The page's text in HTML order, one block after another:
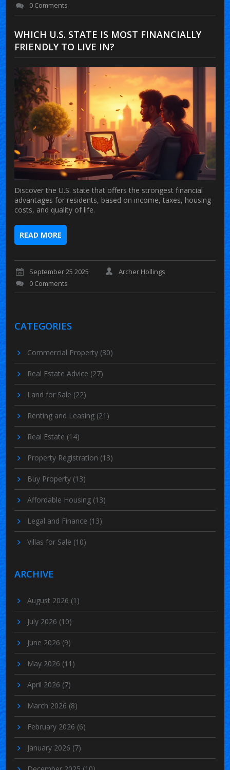
0 Comments
WHICH U.S. STATE IS MOST FINANCIALLY
FRIENDLY TO LIVE IN?
Discover the U.S. state that offers the strongest financial
advantages for residents, based on income, taxes, housing
costs, and quality of life.
READ MORE
September 25 2025
Archer Hollings
0 Comments
CATEGORIES
Commercial Property (30)
Real Estate Advice (27)
Land for Sale (22)
Renting and Leasing (21)
Real Estate (14)
Property Registration (13)
Buy Property (13)
Affordable Housing (13)
Legal and Finance (13)
Villas for Sale (10)
ARCHIVE
August 2026 (1)
July 2026 (10)
June 2026 (9)
May 2026 (11)
April 2026 (7)
March 2026 (8)
February 2026 (6)
January 2026 (7)